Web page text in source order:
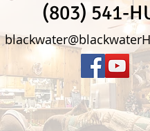
(803) 541-